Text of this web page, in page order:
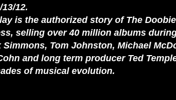
12.
is the authorized story of The
selling over 40 million albums
Tom Johnston, Michael
and long term producer Ted
of musical evolution.